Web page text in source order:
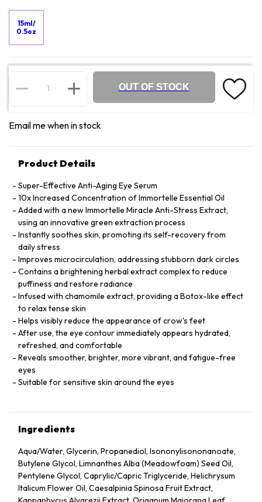
15ml/
0.5oz
OUT OF STOCK
Email me when in stock
Product Details
Super-Effective Anti-Aging Eye Serum
10x Increased Concentration of Immortelle Essential Oil
Added with a new Immortelle Miracle Anti-Stress Extract,
using an innovative green extraction process
Instantly soothes skin, promoting its self-recovery from
daily stress
Improves microcirculation, addressing stubborn dark circles
Contains a brightening herbal extract complex to reduce
puffiness and restore radiance
Infused with chamomile extract, providing a Botox-like effect
to relax tense skin
Helps visibly reduce the appearance of crow's feet
After use, the eye contour immediately appears hydrated,
refreshed, and comfortable
Reveals smoother, brighter, more vibrant, and fatigue-free
eyes
Suitable for sensitive skin around the eyes
Ingredients
Aqua/Water, Glycerin, Propanediol, Isononylisononanoate,
Butylene Glycol, Limnanthes Alba (Meadowfoam) Seed Oil,
Pentylene Glycol, Caprylic/Capric Triglyceride, Helichrysum
Italicum Flower Oil, Caesalpinia Spinosa Fruit Extract,